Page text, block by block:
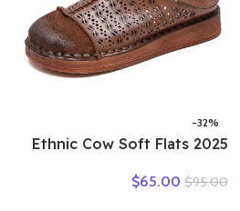
-32%
2025 Ethnic Cow Soft Flats
Natural Genuine Leather
$95.00
$65.00